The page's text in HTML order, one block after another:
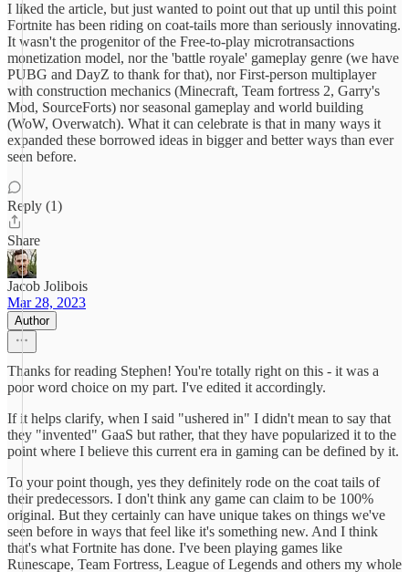
I liked the article, but just wanted to point out that up until this point
Fortnite has been riding on coat-tails more than seriously innovating.
It wasn't the progenitor of the Free-to-play microtransactions
monetization model, nor the 'battle royale' gameplay genre (we have
PUBG and DayZ to thank for that), nor First-person multiplayer
with construction mechanics (Minecraft, Team fortress 2, Garry's
Mod, SourceForts) nor seasonal gameplay and world building
(WoW, Overwatch). What it can celebrate is that in many ways it
expanded these borrowed ideas in bigger and better ways than ever
seen before.
Reply (1)
Share
Jacob Jolibois
Mar 28, 2023
Author
Thanks for reading Stephen! You're totally right on this - it was a
poor word choice on my part. I've edited it accordingly.
If it helps clarify, when I said "ushered in" I didn't mean to say that
they "invented" GaaS but rather, that they have popularized it to the
point where I believe this current era in gaming can be defined by it.
To your point though, yes they definitely rode on the coat tails of
their predecessors. I don't think any game can claim to be 100%
original. But they certainly can have unique takes on things we've
seen before in ways that feel like it's something new. And I think
that's what Fortnite has done. I've been playing games like
Runescape, Team Fortress, League of Legends and others my whole